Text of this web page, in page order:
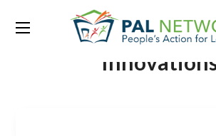
Tag:Centre for